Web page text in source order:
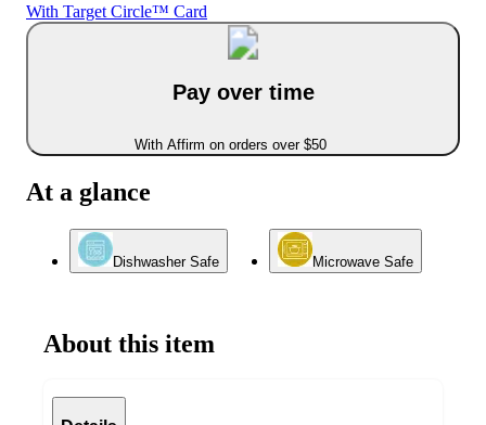
With Target Circle™ Card
Pay over time
With Affirm on orders over $50
At a glance
Dishwasher Safe Microwave Safe
About this item